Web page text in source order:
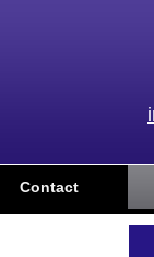
Contact